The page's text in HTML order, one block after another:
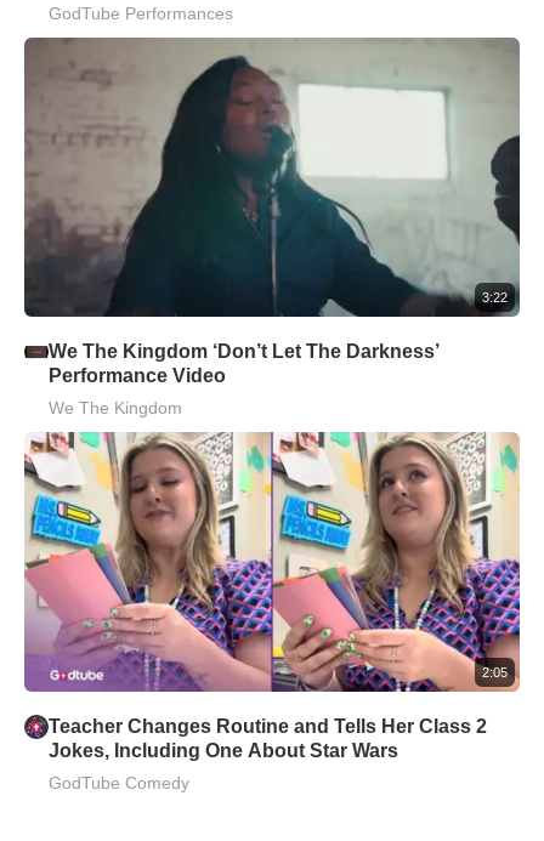
GodTube Performances
3:22
We The Kingdom ‘Don’t Let The Darkness’
Performance Video
We The Kingdom
2:05
Teacher Changes Routine and Tells Her Class 2
Jokes, Including One About Star Wars
GodTube Comedy